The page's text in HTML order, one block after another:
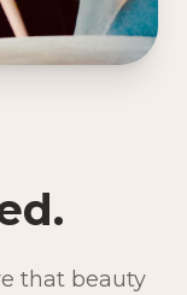
that beauty